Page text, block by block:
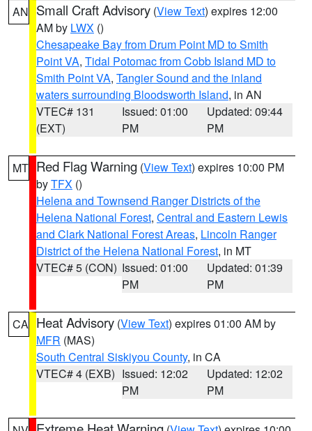
AN Small Craft Advisory (View Text) expires 12:00
AM by LWX ()
Chesapeake Bay from Drum Point MD to Smith
Point VA, Tidal Potomac from Cobb Island MD to
Smith Point VA, Tangier Sound and the inland
waters surrounding Bloodsworth Island, in AN
VTEC# 131
(EXT)
Issued: 01:00
PM
Updated: 09:44
PM
MT Red Flag Warning (View Text) expires 10:00 PM
byTFX ()
Helena and Townsend Ranger Districts of the
Helena National Forest, Central and Eastern Lewis
and Clark National Forest Areas, Lincoln Ranger
District of the Helena National Forest, in MT
VTEC# 5 (CON) Issued: 01:00
PM
Updated: 01:39
PM
CA Heat Advisory (View Text) expires 01:00 AM by
MFR (MAS)
South Central Siskiyou County, in CA
VTEC# 4 (EXB) Issued: 12:02
PM
Updated: 12:02
PM